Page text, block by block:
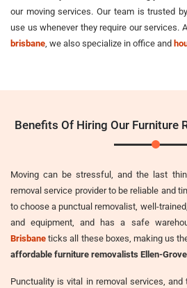
our moving services. Our team is trusted
use us whenever they require our services.
brisbane , we also specialize in office and
Benefits Of Hiring Our Furniture
Moving can be stressful, and the last
removal service provider to be reliable and
to choose a punctual removalist, well-
and equipment, and has a safe
Brisbane ticks all these boxes, making us
affordable furniture removalists Ellen-Grove
Punctuality is vital in removal services,